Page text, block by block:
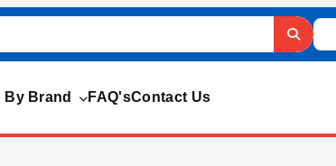
By Brand FAQ'sContact Us